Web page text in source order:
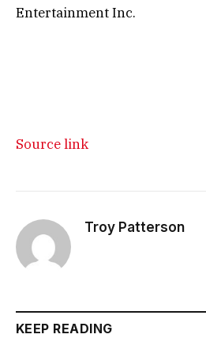
Entertainment Inc.
Source link
Troy Patterson
KEEP READING